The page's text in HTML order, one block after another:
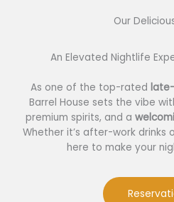
Our
An Elevated Nightlife
As one of the top-rated
Barrel House sets the vibe
premium spirits, and a
Whether it’s after-work drinks
here to make your